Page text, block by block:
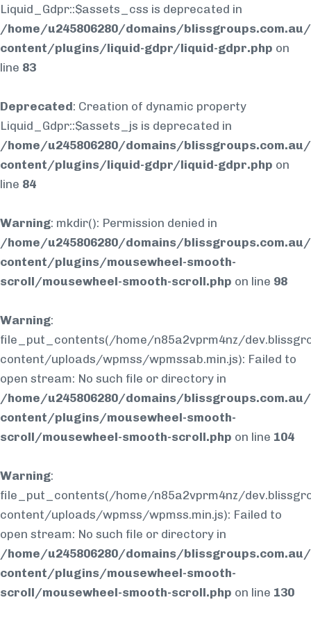
Liquid_Gdpr::$assets_css is deprecated in
/home/u245806280/domains/
content/plugins/liquid-gdpr/liquid-gdpr.php on
line 83
Deprecated: Creation of dynamic property
Liquid_Gdpr::$assets_js is deprecated in
/home/u245806280/domains/
content/plugins/liquid-gdpr/liquid-gdpr.php on
line 84
Warning: mkdir(): Permission denied in
/home/u245806280/domains/
content/plugins/mousewheel-smooth-
scroll/mousewheel-smooth-scroll.php on line 98
Warning:
file_put_contents(/home/n85a2vprm4nz/
content/uploads/wpmss/wpmssab.min.js): Failed to
open stream: No such file or directory in
/home/u245806280/domains/
content/plugins/mousewheel-smooth-
scroll/mousewheel-smooth-scroll.php on line 104
Warning:
file_put_contents(/home/n85a2vprm4nz/
content/uploads/wpmss/wpmss.min.js): Failed to
open stream: No such file or directory in
/home/u245806280/domains/
content/plugins/mousewheel-smooth-
scroll/mousewheel-smooth-scroll.php on line 130